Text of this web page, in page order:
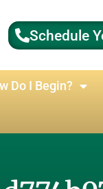
Schedule
Do I Begin?